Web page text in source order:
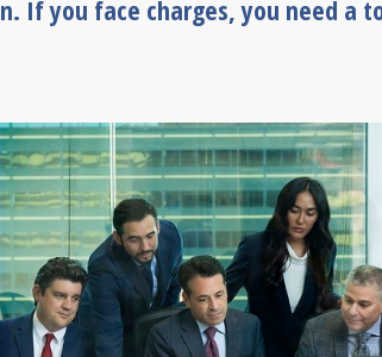
If you face charges, you need a